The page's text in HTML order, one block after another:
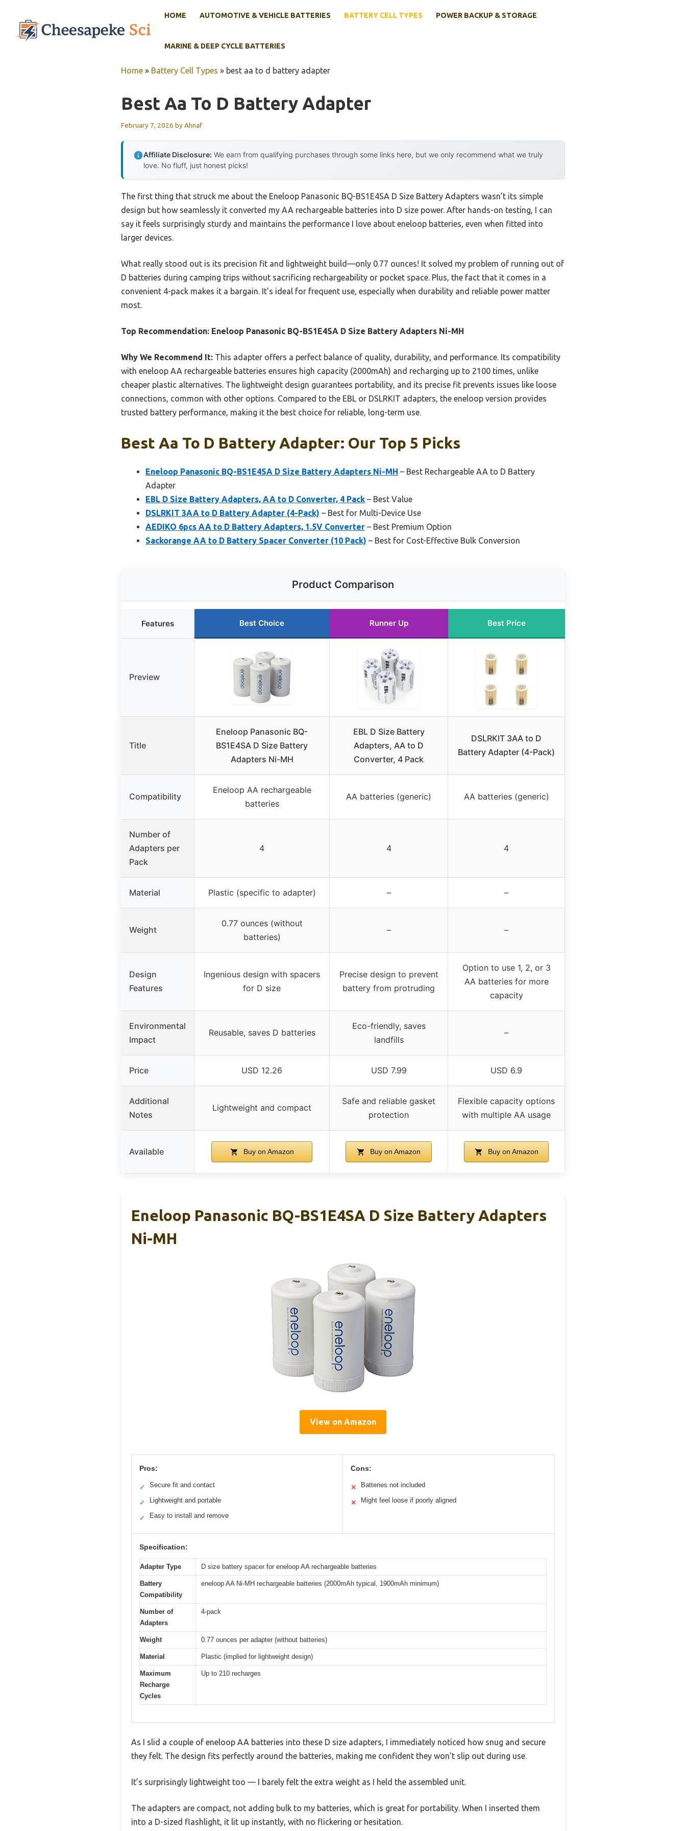
content
HOME AUTOMOTIVE & VEHICLE BATTERIES BATTERY CELL TYPES POWER BACKUP & STORAGE
MARINE & DEEP CYCLE BATTERIES
Home » Battery Cell Types » best aa to d battery adapter
Best Aa To D Battery Adapter
February 7, 2026 byAhnaf
Affiliate Disclosure: We earn from qualifying purchases through some links here, but we only recommend what we truly
love. No fluff, just honest picks!
The first thing that struck me about the Eneloop Panasonic BQ-BS1E4SA D Size Battery Adapters wasn’t its simple
design but how seamlessly it converted my AA rechargeable batteries into D size power. After hands-on testing, I can
say it feels surprisingly sturdy and maintains the performance I love about eneloop batteries, even when fitted into
larger devices.
What really stood out is its precision fit and lightweight build—only 0.77 ounces! It solved my problem of running out of
D batteries during camping trips without sacrificing rechargeability or pocket space. Plus, the fact that it comes in a
convenient 4-pack makes it a bargain. It’s ideal for frequent use, especially when durability and reliable power matter
most.
Top Recommendation: Eneloop Panasonic BQ-BS1E4SA D Size Battery Adapters Ni-MH
Why We Recommend It: This adapter offers a perfect balance of quality, durability, and performance. Its compatibility
with eneloop AA rechargeable batteries ensures high capacity (2000mAh) and recharging up to 2100 times, unlike
cheaper plastic alternatives. The lightweight design guarantees portability, and its precise fit prevents issues like loose
connections, common with other options. Compared to the EBL or DSLRKIT adapters, the eneloop version provides
trusted battery performance, making it the best choice for reliable, long-term use.
Best Aa To D Battery Adapter: Our Top 5 Picks
Eneloop Panasonic BQ-BS1E4SA D Size Battery Adapters Ni-MH – Best Rechargeable AA to D Battery
Adapter
EBL D Size Battery Adapters, AA to D Converter, 4 Pack – Best Value
DSLRKIT 3AA to D Battery Adapter (4-Pack) – Best for Multi-Device Use
AEDIKO 6pcs AA to D Battery Adapters, 1.5V Converter – Best Premium Option
Sackorange AA to D Battery Spacer Converter (10 Pack) – Best for Cost-Effective Bulk Conversion
Product Comparison
Features Best Choice Runner Up Best Price
Preview
Title
Eneloop Panasonic BQ-
BS1E4SA D Size Battery
Adapters Ni-MH
EBL D Size Battery
Adapters, AA to D
Converter, 4 Pack
DSLRKIT 3AA to D
Battery Adapter (4-Pack)
Compatibility
Eneloop AA rechargeable
batteries
AA batteries (generic) AA batteries (generic)
Number of
Adapters per
Pack
4 4 4
Material Plastic (specific to adapter) – –
Weight
0.77 ounces (without
batteries)
– –
Design
Features
Ingenious design with spacers
for D size
Precise design to prevent
battery from protruding
Option to use 1, 2, or 3
AA batteries for more
capacity
Environmental
Impact
Reusable, saves D batteries
Eco-friendly, saves
landfills
–
Price USD 12.26 USD 7.99 USD 6.9
Additional
Notes
Lightweight and compact
Safe and reliable gasket
protection
Flexible capacity options
with multiple AA usage
Available Buy on Amazon Buy on Amazon Buy on Amazon
Eneloop Panasonic BQ-BS1E4SA D Size Battery Adapters
Ni-MH
View on Amazon
Pros:
✓ Secure fit and contact
✓ Lightweight and portable
✓ Easy to install and remove
Cons:
✕ Batteries not included
✕ Might feel loose if poorly aligned
Specification:
Adapter Type D size battery spacer for eneloop AA rechargeable batteries
Battery
Compatibility
eneloop AA Ni-MH rechargeable batteries (2000mAh typical, 1900mAh minimum)
Number of
Adapters
4-pack
Weight 0.77 ounces per adapter (without batteries)
Material Plastic (implied for lightweight design)
Maximum
Recharge
Cycles
Up to 210 recharges
As I slid a couple of eneloop AA batteries into these D size adapters, I immediately noticed how snug and secure
they felt. The design fits perfectly around the batteries, making me confident they won’t slip out during use.
It’s surprisingly lightweight too — I barely felt the extra weight as I held the assembled unit.
The adapters are compact, not adding bulk to my batteries, which is great for portability. When I inserted them
into a D-sized flashlight, it lit up instantly, with no flickering or hesitation.